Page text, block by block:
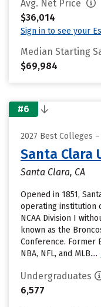
Avg. Net Price
$36,014
Sign in to see your
Median Starting
$69,984
#6
2027 Best Colleges
Santa Clara
Santa Clara, CA
Opened in 1851,
operating institution
NCAA Division I
known as the
Conference. Former
NBA, NFL, and MLB....
Undergraduates
6,577